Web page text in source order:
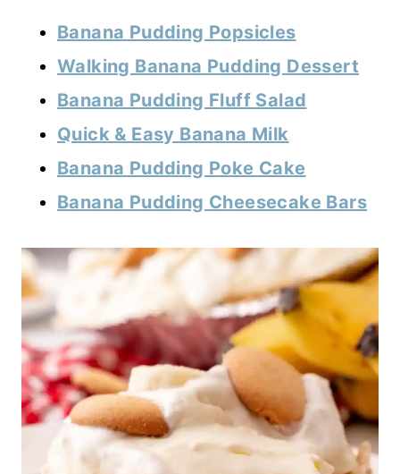
Banana Pudding Popsicles
Walking Banana Pudding Dessert
Banana Pudding Fluff Salad
Quick & Easy Banana Milk
Banana Pudding Poke Cake
Banana Pudding Cheesecake Bars